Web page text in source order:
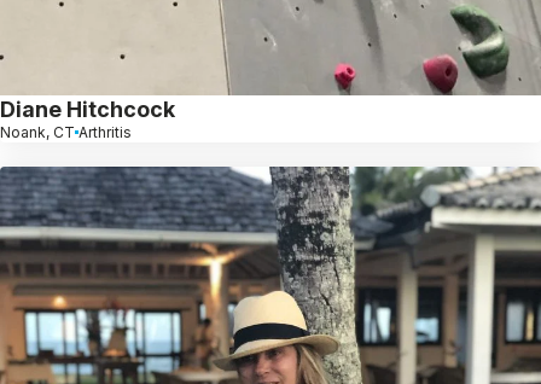
Diane Hitchcock
Noank, CT Arthritis